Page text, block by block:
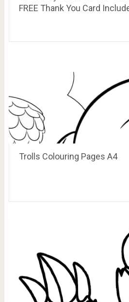
FREE Thank You Card
Trolls Colouring Pages A4